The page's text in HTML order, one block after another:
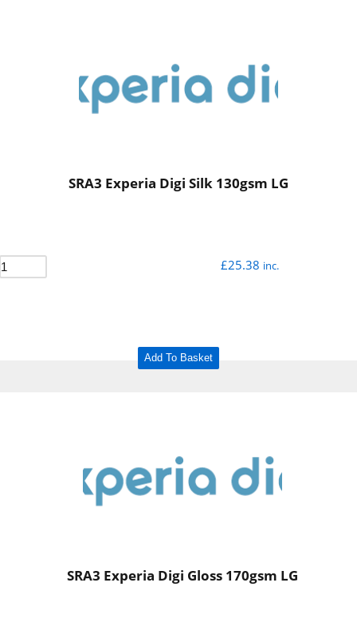
SRA3 Experia Digi Silk 130gsm LG
£25.38 inc.
Add To Basket
SRA3 Experia Digi Gloss 170gsm LG